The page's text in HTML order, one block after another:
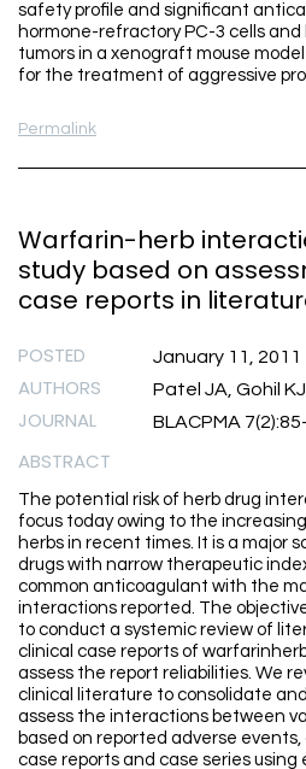
safety profile and significant
hormone-refractory PC-3 cells and
tumors in a xenograft mouse
for the treatment of aggressive
Permalink
Warfarin-herb
study based on
case reports in
POSTED January 11, 2011
AUTHORS Patel JA, Gohil
JOURNAL BLACPMA
ABSTRACT
The potential risk of herb drug
focus today owing to the
herbs in recent times. It is a major
drugs with narrow therapeutic
common anticoagulant with the
interactions reported. The
to conduct a systemic review of
clinical case reports of
assess the report reliabilities. We
clinical literature to consolidate and
assess the interactions between
based on reported adverse
case reports and case series